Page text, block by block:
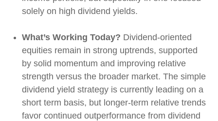
solely on high dividend yields.
What’s Working Today? Dividend-oriented
equities remain in strong uptrends, supported
by solid momentum and improving relative
strength versus the broader market. The simple
dividend yield strategy is currently leading on a
short term basis, but longer-term relative trends
favor continued outperformance from dividend